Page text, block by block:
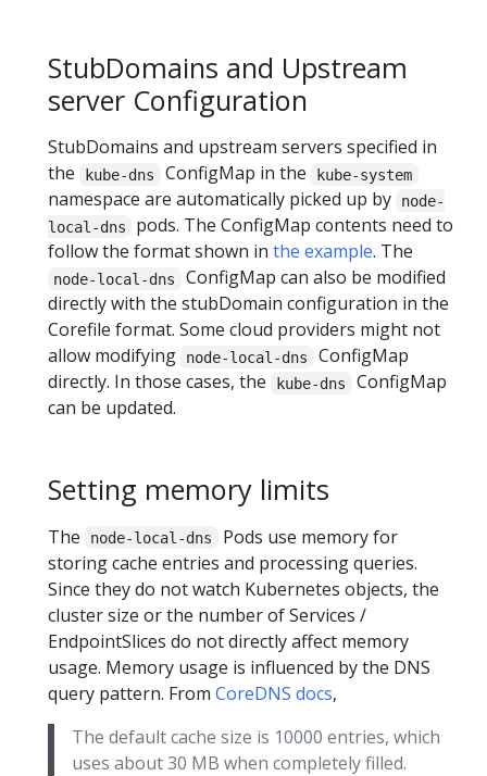
StubDomains and Upstream
server Configuration
StubDomains and upstream servers specified in
the
kube-dns ConfigMap in the kube-system
namespace are automatically picked up by
node-
local-dns
pods. The ConfigMap contents need to
follow the format shown in the example. The
node-local-dns
ConfigMap can also be modified
directly with the stubDomain configuration in the
Corefile format. Some cloud providers might not
allow modifying
node-local-dns
ConfigMap
directly. In those cases, the
kube-dns
ConfigMap
can be updated.
Setting memory limits
The node-local-dns
Pods use memory for
storing cache entries and processing queries.
Since they do not watch Kubernetes objects, the
cluster size or the number of Services /
EndpointSlices do not directly affect memory
usage. Memory usage is influenced by the DNS
query pattern. From CoreDNS docs,
The default cache size is 10000 entries, which
uses about 30 MB when completely filled.